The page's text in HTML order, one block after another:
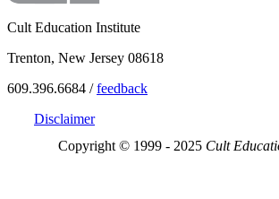
Cult Education Institute
Trenton, New Jersey 08618
609.396.6684 /feedback
Disclaimer
Copyright © 1999 - 2025 Cult